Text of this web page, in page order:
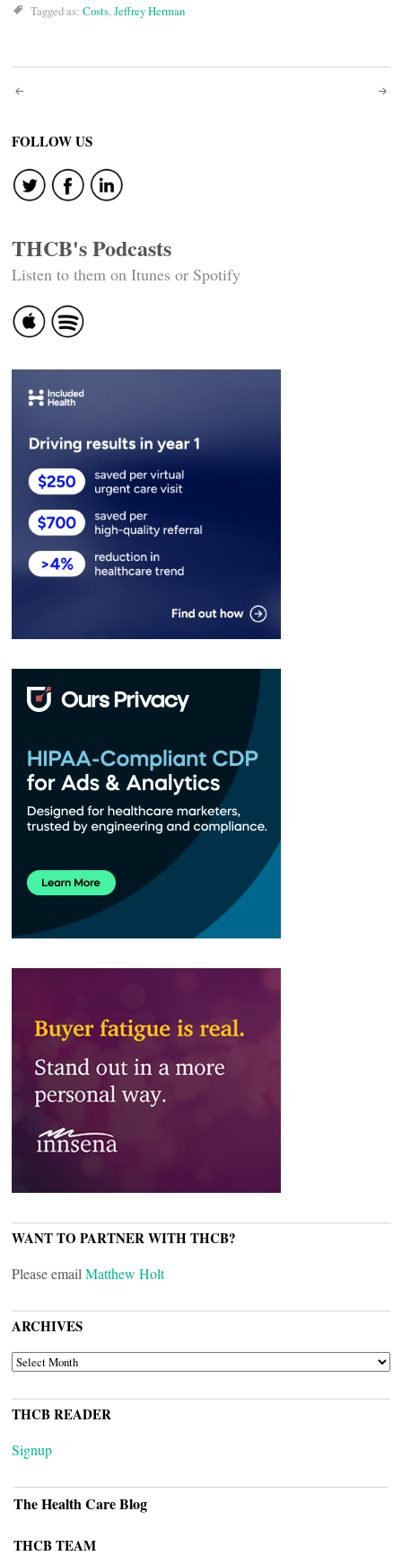
Tagged as: Costs,Jeffrey Herman
Post
navigation
FOLLOW US
THCB's Podcasts
Listen to them on Itunes or Spotify
WANT TO PARTNER WITH THCB?
Please email Matthew Holt
ARCHIVES
ARCHIVES
THCB READER
Signup
The Health Care Blog
THCB TEAM